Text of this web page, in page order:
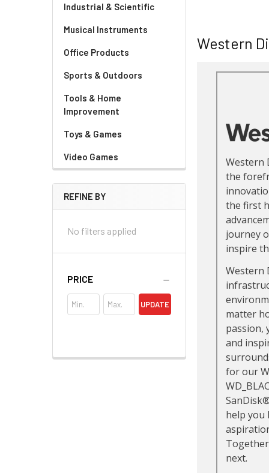
Industrial & Scientific
Musical Instruments
Office Products
Sports & Outdoors
Tools & Home
Improvement
Toys & Games
Video Games
REFINE BY
No filters applied
PRICE
UPDATE
Western